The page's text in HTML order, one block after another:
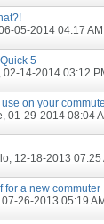
05-2014 04:17 AM
5
, 02-14-2014 03:12
on your
, 01-29-2014 08:04
, 12-18-2013 07:25
for a new commuter
07-26-2013 05:19 AM